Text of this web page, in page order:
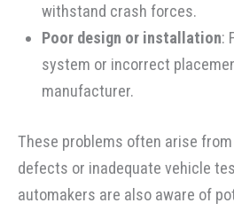
withstand crash forces.
Poor design or installation:
system or incorrect
manufacturer.
These problems often arise
defects or inadequate vehicle
automakers are also aware of